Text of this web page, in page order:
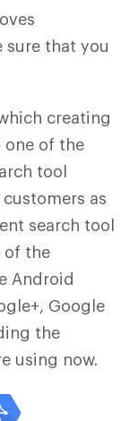
sure that you
creating
of the
tool
as
search tool
of the
Android
Google
the
using now.